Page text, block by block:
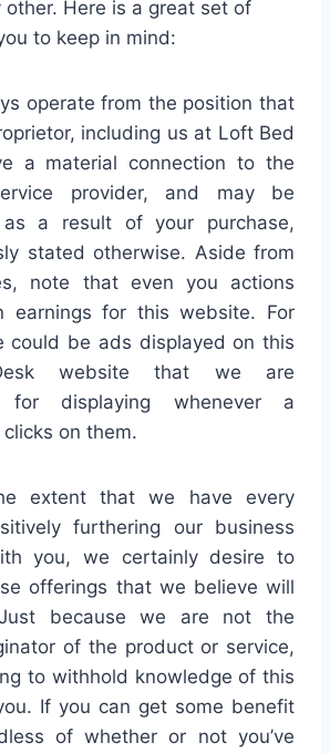
Here is a great set of
to keep in mind:
operate from the position that
including us at Loft Bed
a material connection to the
provider, and may be
as a result of your purchase,
stated otherwise. Aside from
note that even you actions
earnings for this website. For
could be ads displayed on this
website that we are
for displaying whenever a
on them.
extent that we have every
furthering our business
you, we certainly desire to
offerings that we believe will
because we are not the
of the product or service,
to withhold knowledge of this
If you can get some benefit
of whether or not you’ve